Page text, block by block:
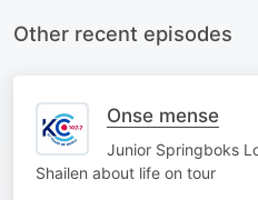
Other recent episodes
Onse mense
Junior Springboks
Shailen about life on tour